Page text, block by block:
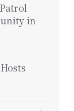
in